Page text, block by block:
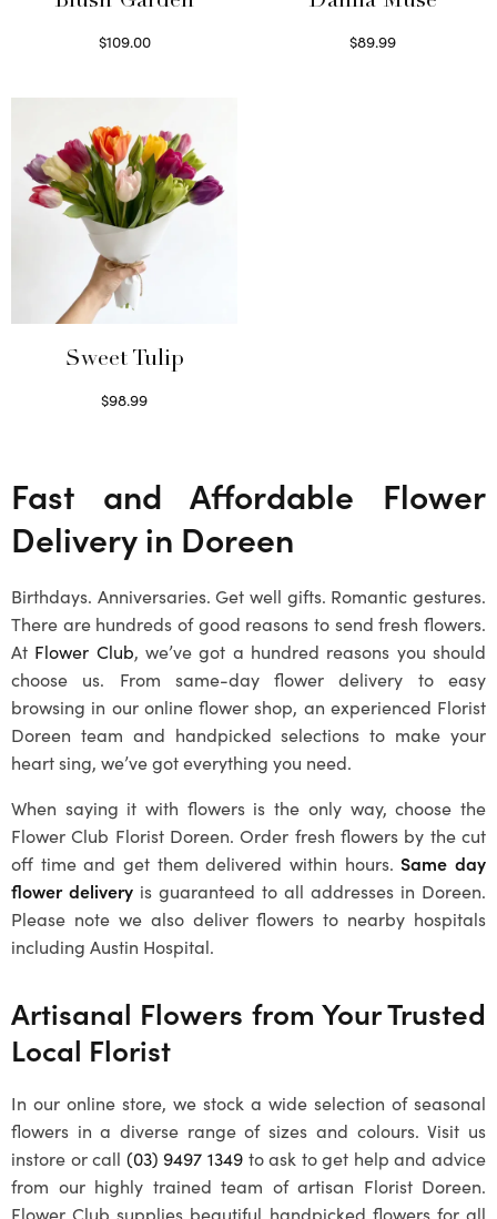
$109.00
$89.99
Sweet Tulip
$98.99
Fast and Affordable Flower
Delivery in Doreen
Birthdays. Anniversaries. Get well gifts. Romantic gestures.
There are hundreds of good reasons to send fresh flowers.
At Flower Club, we’ve got a hundred reasons you should
choose us. From same-day flower delivery to easy
browsing in our online flower shop, an experienced Florist
Doreen team and handpicked selections to make your
heart sing, we’ve got everything you need.
When saying it with flowers is the only way, choose the
Flower Club Florist Doreen. Order fresh flowers by the cut
off time and get them delivered within hours.Same day
flower delivery is guaranteed to all addresses in Doreen.
Please note we also deliver flowers to nearby hospitals
including Austin Hospital.
Artisanal Flowers from Your Trusted
Local Florist
In our online store, we stock a wide selection of seasonal
flowers in a diverse range of sizes and colours. Visit us
instore or call (03) 9497 1349to ask to get help and advice
from our highly trained team of artisan Florist Doreen.
Flower Club supplies beautiful handpicked flowers for all